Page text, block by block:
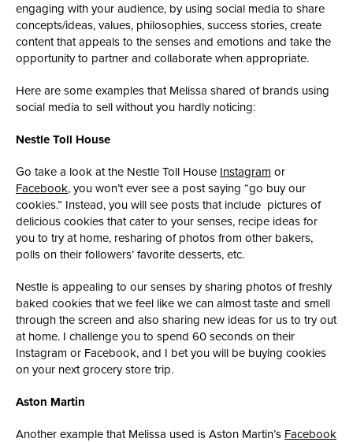
engaging with your audience, by using social media to share
concepts/ideas, values, philosophies, success stories, create
content that appeals to the senses and emotions and take the
opportunity to partner and collaborate when appropriate.
Here are some examples that Melissa shared of brands using
social media to sell without you hardly noticing:
Nestle Toll House
Go take a look at the Nestle Toll House Instagram or
Facebook, you won’t ever see a post saying “go buy our
cookies.” Instead, you will see posts that include pictures of
delicious cookies that cater to your senses, recipe ideas for
you to try at home, resharing of photos from other bakers,
polls on their followers’ favorite desserts, etc.
Nestle is appealing to our senses by sharing photos of freshly
baked cookies that we feel like we can almost taste and smell
through the screen and also sharing new ideas for us to try out
at home. I challenge you to spend 60 seconds on their
Instagram or Facebook, and I bet you will be buying cookies
on your next grocery store trip.
Aston Martin
Another example that Melissa used is Aston Martin’s Facebook